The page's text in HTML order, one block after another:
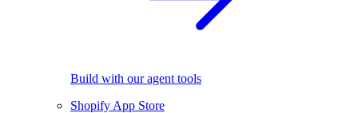
Build with our agent tools
Shopify App Store